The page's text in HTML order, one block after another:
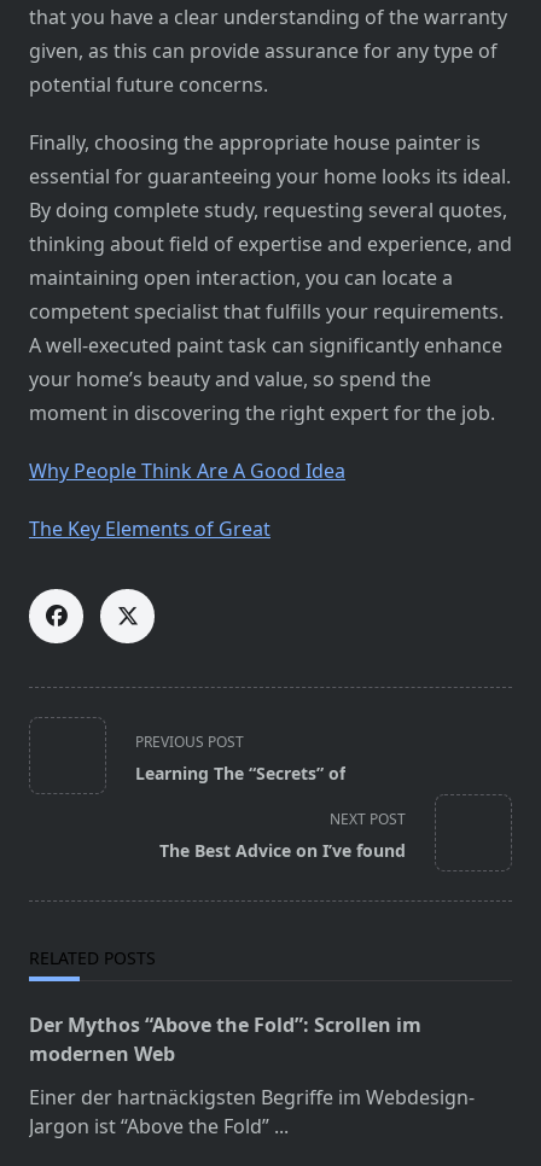
that you have a clear understanding of the warranty
given, as this can provide assurance for any type of
potential future concerns.
Finally, choosing the appropriate house painter is
essential for guaranteeing your home looks its ideal.
By doing complete study, requesting several quotes,
thinking about field of expertise and experience, and
maintaining open interaction, you can locate a
competent specialist that fulfills your requirements.
A well-executed paint task can significantly enhance
your home’s beauty and value, so spend the
moment in discovering the right expert for the job.
Why People Think Are A Good Idea
The Key Elements of Great
<span
class="nav-
subtitle
PREVIOUS POST
Learning The “Secrets” of
NEXT POST
The Best Advice on I’ve found
RELATED POSTS
Der Mythos “Above the Fold”: Scrollen im
modernen Web
Einer der hartnäckigsten Begriffe im Webdesign-
Jargon ist “Above the Fold” ...